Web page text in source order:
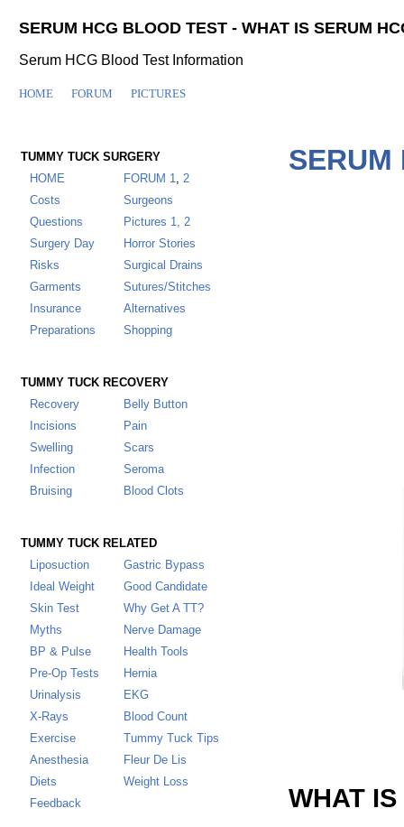
SERUM HCG BLOOD TEST - WHAT IS SERUM
Serum HCG Blood Test Information
HOME FORUM PICTURES
TUMMY TUCK SURGERY
HOME
FORUM 1, 2
Costs
Surgeons
Questions
Pictures 1, 2
Surgery Day
Horror Stories
Risks
Surgical Drains
Garments
Sutures/Stitches
Insurance
Alternatives
Preparations
Shopping
TUMMY TUCK RECOVERY
Recovery
Belly Button
Incisions
Pain
Swelling
Scars
Infection
Seroma
Bruising
Blood Clots
TUMMY TUCK RELATED
Liposuction
Gastric Bypass
Ideal Weight
Good Candidate
Skin Test
Why Get A TT?
Myths
Nerve Damage
BP & Pulse
Health Tools
Pre-Op Tests
Hernia
Urinalysis
EKG
X-Rays
Blood Count
Exercise
Tummy Tuck Tips
Anesthesia
Fleur De Lis
Diets
Weight Loss
Feedback
SERUM
WHAT